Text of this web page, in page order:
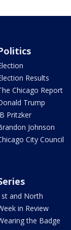
Results
Chicago Report
Trump
Pritzker
Johnson
City Council
and North
in Review
the Badge